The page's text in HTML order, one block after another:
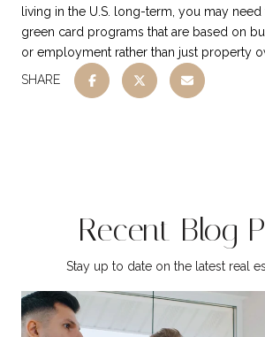
living in the U.S. long-term, you may
green card programs that are based on
or employment rather than just property
SHARE
Recent Blog
Stay up to date on the latest real